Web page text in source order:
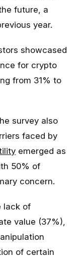
future, a
year.
showcased
for crypto
from 31% to
survey also
faced by
emerged as
50% of
concern.
lack of
value (37%),
of certain